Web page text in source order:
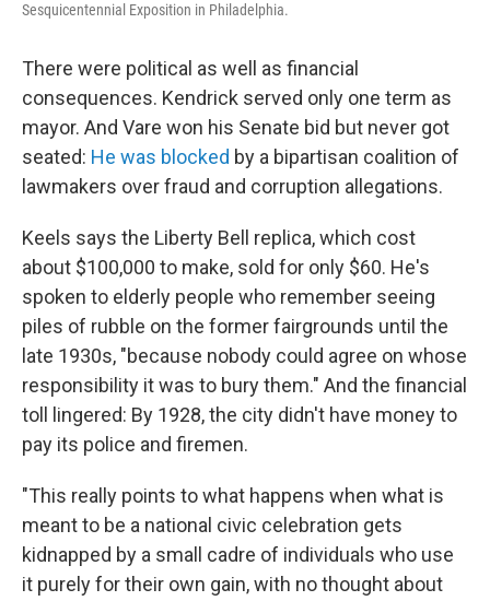
Sesquicentennial Exposition in Philadelphia.
There were political as well as financial
consequences. Kendrick served only one term as
mayor. And Vare won his Senate bid but never got
seated: He was blocked by a bipartisan coalition of
lawmakers over fraud and corruption allegations.
Keels says the Liberty Bell replica, which cost
about $100,000 to make, sold for only $60. He's
spoken to elderly people who remember seeing
piles of rubble on the former fairgrounds until the
late 1930s, "because nobody could agree on whose
responsibility it was to bury them." And the financial
toll lingered: By 1928, the city didn't have money to
pay its police and firemen.
"This really points to what happens when what is
meant to be a national civic celebration gets
kidnapped by a small cadre of individuals who use
it purely for their own gain, with no thought about